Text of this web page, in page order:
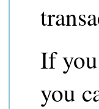
If
you